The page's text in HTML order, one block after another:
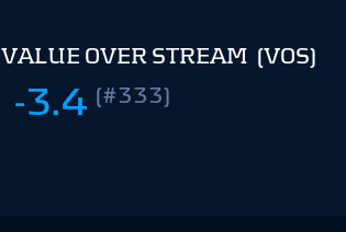
VALUE OVER STREAM (VOS)
-3.4 (#333)